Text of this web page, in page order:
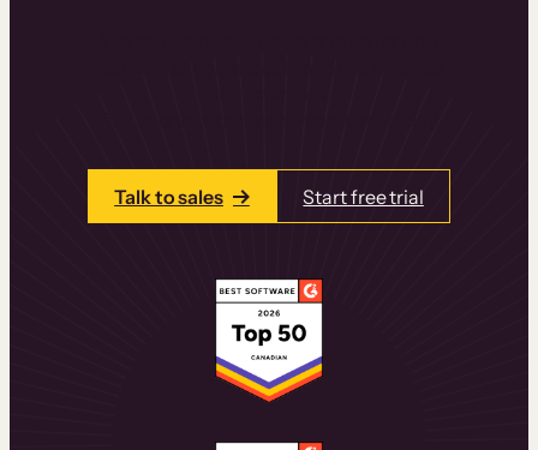
Talk to sales Start free trial